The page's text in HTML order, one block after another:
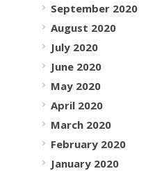
September 2020
August 2020
July 2020
June 2020
May 2020
April 2020
March 2020
February 2020
January 2020